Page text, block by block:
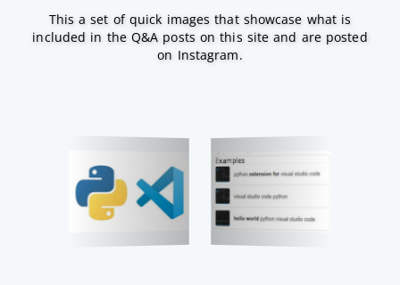
This a set of quick images that showcase what is
included in the Q&A posts on this site and are posted
on Instagram.